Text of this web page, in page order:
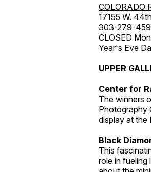
COLORADO
17155 W.
303-279-
CLOSED
Year's Eve
UPPER
Center for
The winners
Photography
display at the
Black
This
role in fueling